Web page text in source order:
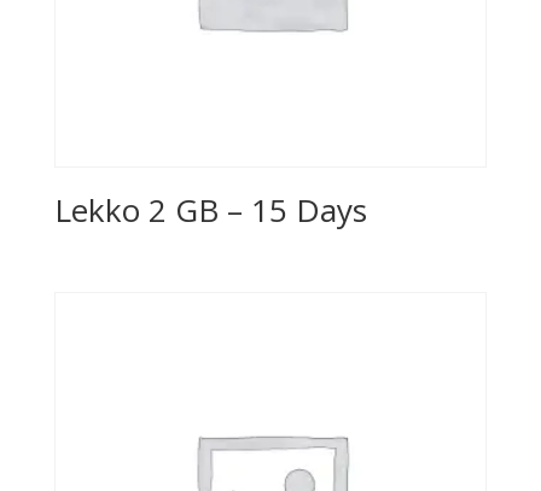
Lekko 2 GB – 15 Days